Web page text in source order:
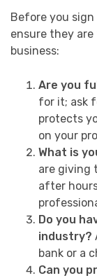
Before you
ensure they
business:
Are you
for it; ask
protects
on your
What is
are giving
after
Do you
industry?
bank or a
Can you